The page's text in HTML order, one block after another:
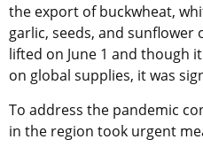
the export of buckwheat,
garlic, seeds, and sunflower
lifted on June 1 and though
on global supplies, it was
To address the pandemic
in the region took urgent